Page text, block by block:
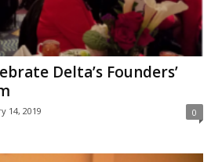
Delta’s Founders’
14, 2019 0